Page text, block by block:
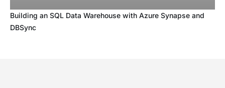
Building an SQL Data Warehouse with Azure Synapse and
DBSync